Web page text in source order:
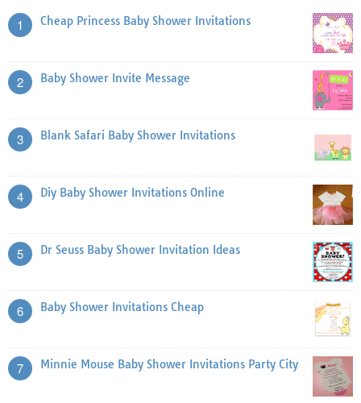
1 Cheap Princess Baby Shower Invitations
2 Baby Shower Invite Message
3 Blank Safari Baby Shower Invitations
4 Diy Baby Shower Invitations Online
5 Dr Seuss Baby Shower Invitation Ideas
6 Baby Shower Invitations Cheap
7 Minnie Mouse Baby Shower Invitations Party City